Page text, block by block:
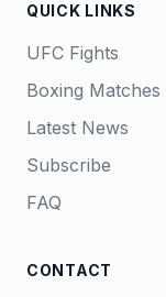
QUICK LINKS
UFC Fights
Boxing Matches
Latest News
Subscribe
FAQ
CONTACT